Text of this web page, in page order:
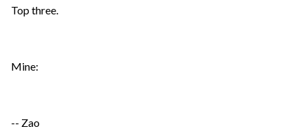
Top three.
Mine:
-- Zao